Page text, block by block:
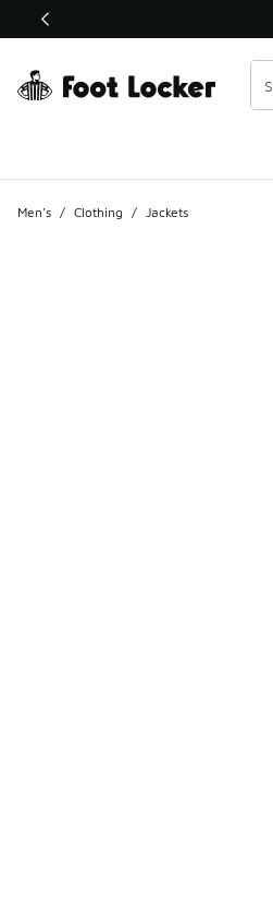
This link will open in a new window
Men's / Clothing / Jackets